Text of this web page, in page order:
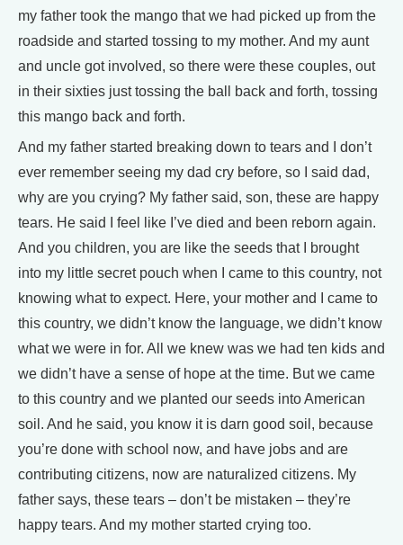
my father took the mango that we had picked up from the
roadside and started tossing to my mother. And my aunt
and uncle got involved, so there were these couples, out
in their sixties just tossing the ball back and forth, tossing
this mango back and forth.
And my father started breaking down to tears and I don’t
ever remember seeing my dad cry before, so I said dad,
why are you crying? My father said, son, these are happy
tears. He said I feel like I’ve died and been reborn again.
And you children, you are like the seeds that I brought
into my little secret pouch when I came to this country, not
knowing what to expect. Here, your mother and I came to
this country, we didn’t know the language, we didn’t know
what we were in for. All we knew was we had ten kids and
we didn’t have a sense of hope at the time. But we came
to this country and we planted our seeds into American
soil. And he said, you know it is darn good soil, because
you’re done with school now, and have jobs and are
contributing citizens, now are naturalized citizens. My
father says, these tears – don’t be mistaken – they’re
happy tears. And my mother started crying too.